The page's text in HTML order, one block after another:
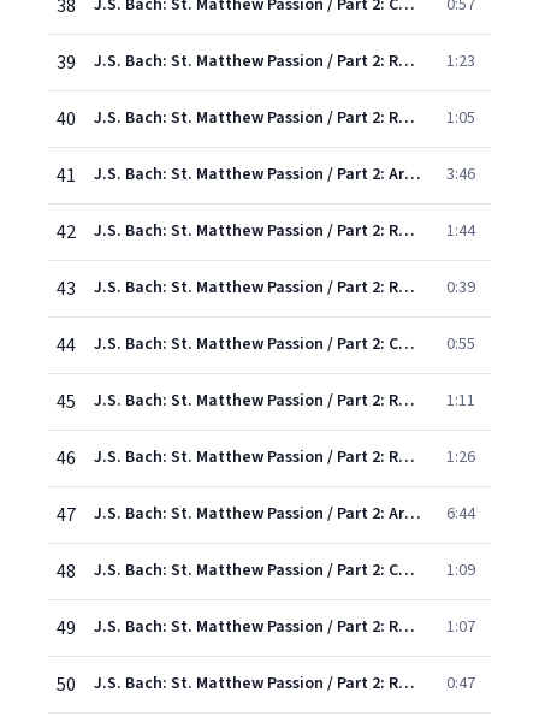
38 J.S. Bach: St. Matthew Passion / Part 2: Chorus: "How falsely doth the world accuse" 0:57
39 J.S. Bach: St. Matthew Passion / Part 2: Recitative: "Yea, though many lying witnesses came forward" 1:23
40 J.S. Bach: St. Matthew Passion / Part 2: Recitative: "He holds His peace" 1:05
41 J.S. Bach: St. Matthew Passion / Part 2: Aria: "Endure, Endure" 3:46
42 J.S. Bach: St. Matthew Passion / Part 2: Recit/Chorus: "And the high priest answered 1:44
43 J.S. Bach: St. Matthew Passion / Part 2: Recit/Chorus: "And then with one accord they did spit 0:39
44 J.S. Bach: St. Matthew Passion / Part 2: Chorus: "O Lord, who dares to smite Thee" 0:55
45 J.S. Bach: St. Matthew Passion / Part 2: Recit/Chorus: "Simon Peter sat outside in the court" 1:11
46 J.S. Bach: St. Matthew Passion / Part 2: Recit: "And then began he to curse and to swear" 1:26
47 J.S. Bach: St. Matthew Passion / Part 2: Aria: "Have mercy, Lord, have mercy, Lord, on me" 6:44
48 J.S. Bach: St. Matthew Passion / Part 2: Chorus: "Lamb of God, I fall before Thee" 1:09
49 J.S. Bach: St. Matthew Passion / Part 2: Recit/Chorus: "Now when the morning came" 1:07
50 J.S. Bach: St. Matthew Passion / Part 2: Recit: "And he cast the silver pieces down in the temple" 0:47